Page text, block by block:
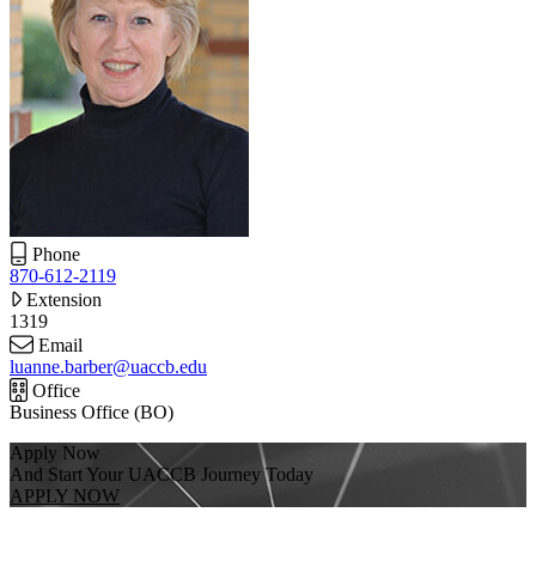
Phone
870-612-2119
Extension
1319
Email
luanne.barber@uaccb.edu
Office
Business Office (BO)
Apply Now
And Start Your UACCB Journey Today
APPLY NOW